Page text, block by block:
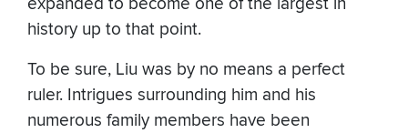
history up to that point.
To be sure, Liu was by no means a perfect
ruler. Intrigues surrounding him and his
numerous family members have been